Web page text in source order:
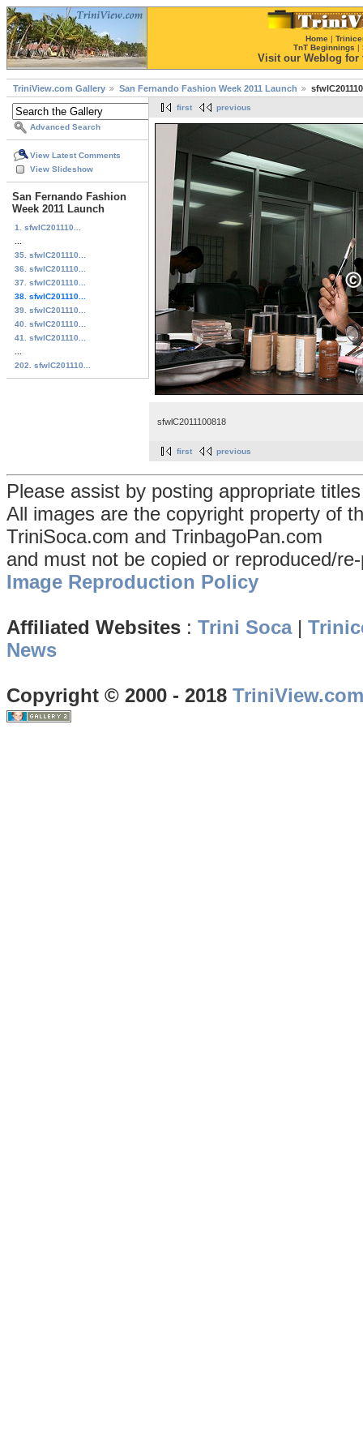
Home |
TnT Beginnings |
Visit our Weblog for
TriniView.com Gallery San Fernando Fashion Week 2011 Launch
Advanced Search
View Latest Comments
View Slideshow
San Fernando Fashion
Week 2011 Launch
1. sfwlC201110...
35. sfwlC201110...
36. sfwlC201110...
37. sfwlC201110...
38. sfwlC201110...
39. sfwlC201110...
40. sfwlC201110...
41. sfwlC201110...
202. sfwlC201110...
first previous
sfwlC2011100818
first previous
Please assist by posting appropriate
All images are the copyright property of
TriniSoca.com and TrinbagoPan.com
and must not be copied or reproduced/
Image Reproduction Policy
Affiliated Websites : Trini Soca|
News
Copyright © 2000 - 2018 TriniView.com